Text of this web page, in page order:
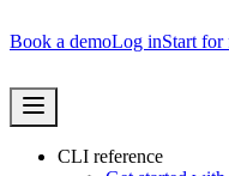
Book a demoLog inStart for
CLI reference